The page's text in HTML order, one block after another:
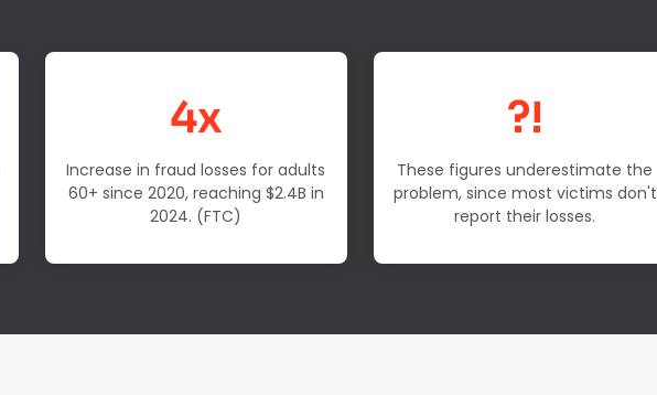
4x
Increase in fraud losses for adults
60+ since 2020, reaching $2.4B in
2024. (FTC)
?!
These figures underestimate the
problem, since most victims don't
report their losses.